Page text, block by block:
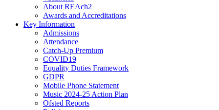
About REAch2
Awards and Accreditations
Key Information
Admissions
Attendance
Catch-Up Premium
COVID19
Equality Duties Framework
GDPR
Mobile Phone Statement
Music 2024-25 Action Plan
Ofsted Reports